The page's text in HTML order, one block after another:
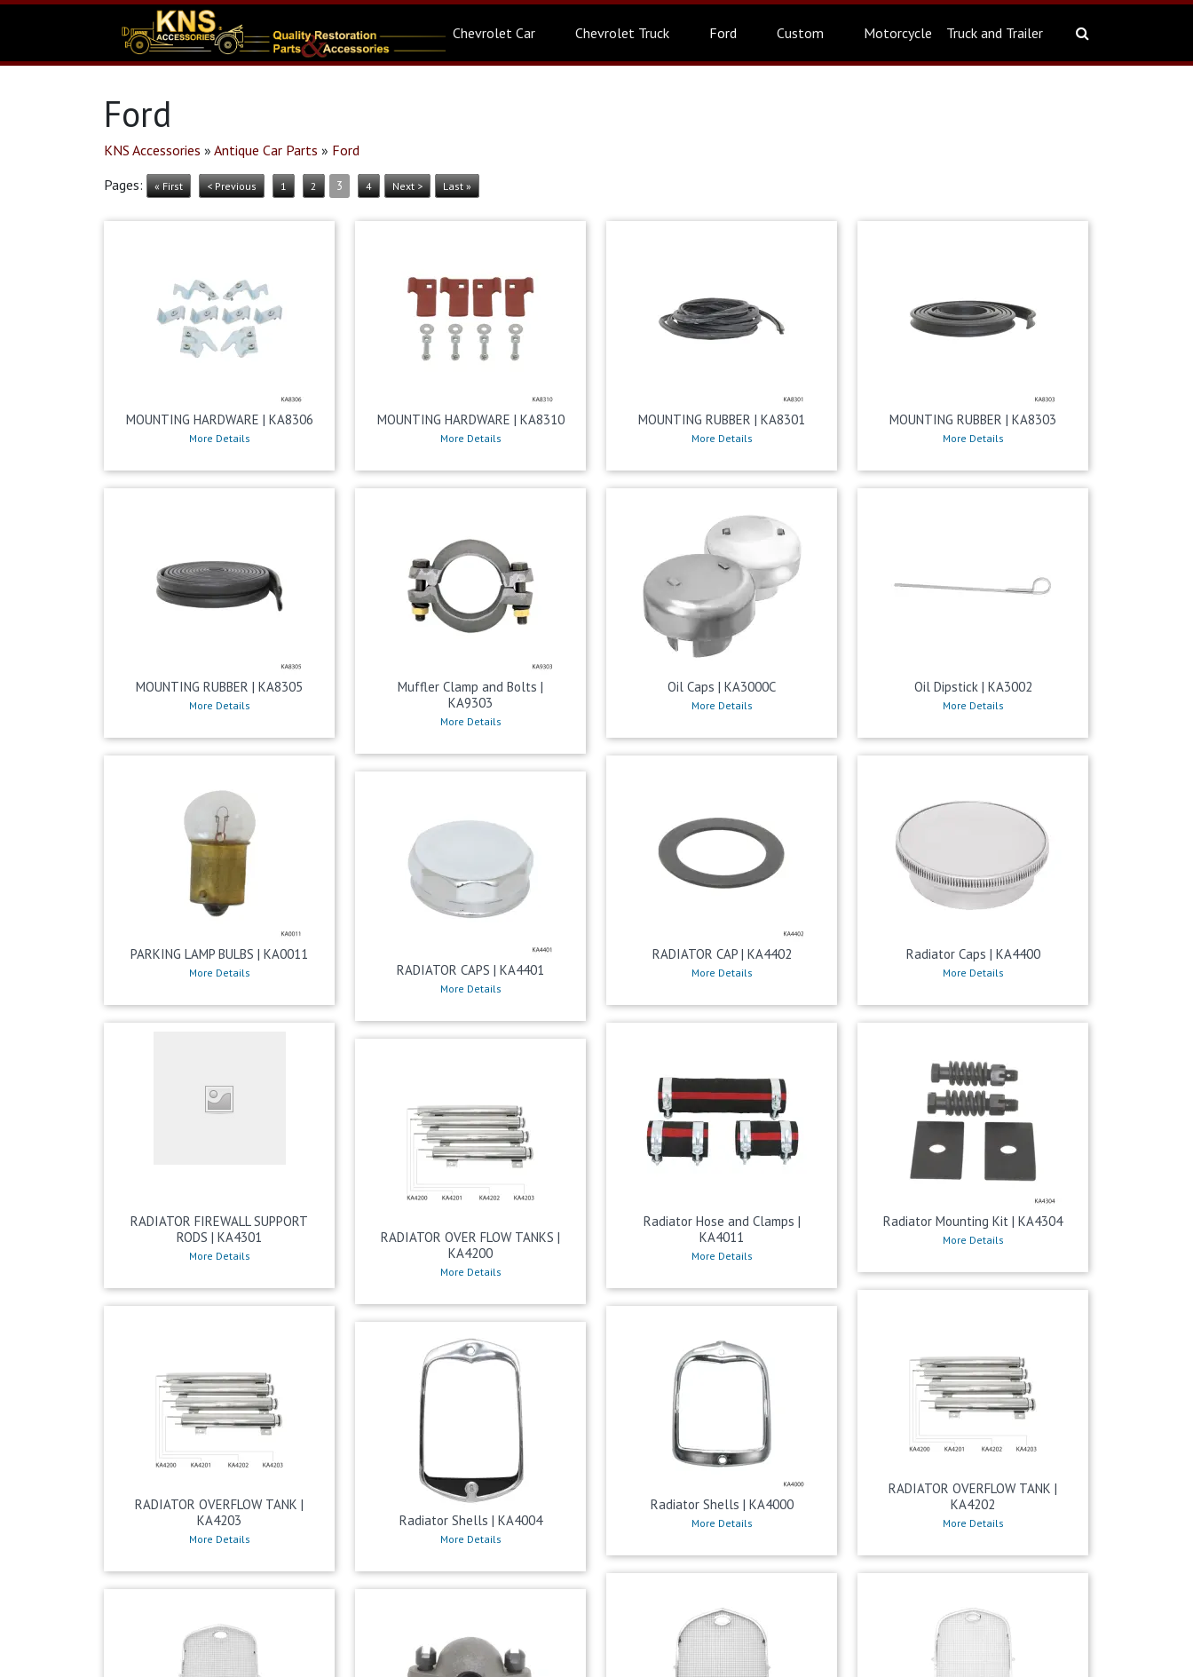
Chevrolet Car Chevrolet Truck Ford Custom Motorcycle Truck and Trailer
Ford
KNS Accessories » Antique Car Parts » Ford
Pages:
« First < Previous 1 2 3 4 Next > Last »
MOUNTING HARDWARE | KA8306
More Details
MOUNTING HARDWARE | KA8310
More Details
MOUNTING RUBBER | KA8301
More Details
MOUNTING RUBBER | KA8303
More Details
MOUNTING RUBBER | KA8305
More Details
Muffler Clamp and Bolts |
KA9303
More Details
Oil Caps | KA3000C
More Details
Oil Dipstick | KA3002
More Details
PARKING LAMP BULBS | KA0011
More Details
RADIATOR CAP | KA4402
More Details
Radiator Caps | KA4400
More Details
RADIATOR CAPS | KA4401
More Details
RADIATOR FIREWALL SUPPORT
RODS | KA4301
More Details
Radiator Hose and Clamps |
KA4011
More Details
Radiator Mounting Kit | KA4304
More Details
RADIATOR OVER FLOW TANKS |
KA4200
More Details
RADIATOR OVERFLOW TANK |
KA4202
More Details
RADIATOR OVERFLOW TANK |
KA4203
More Details
Radiator Shells | KA4000
More Details
Radiator Shells | KA4004
More Details